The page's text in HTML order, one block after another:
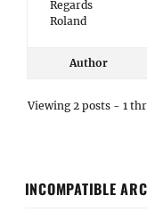
Regards
Roland
Author
Viewing 2 posts - 1
INCOMPATIBLE